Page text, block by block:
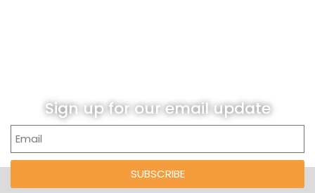
Sign up for our email update
SUBSCRIBE